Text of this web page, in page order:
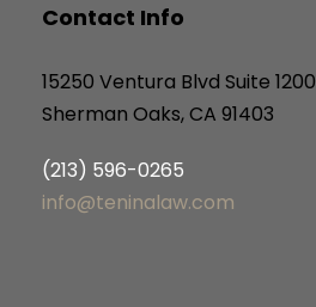
Contact Info
15250 Ventura Blvd Suite 1200
Sherman Oaks, CA 91403
(213) 596-0265
info@teninalaw.com